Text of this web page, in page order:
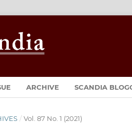
ARCHIVE SCANDIA
/ Vol. 87 No. 1 (2021)